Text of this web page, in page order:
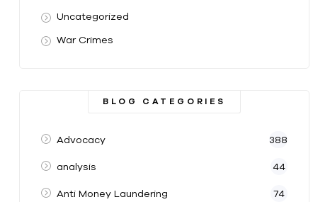
Uncategorized
War Crimes
BLOG CATEGORIES
Advocacy 388
analysis 44
Anti Money Laundering 74